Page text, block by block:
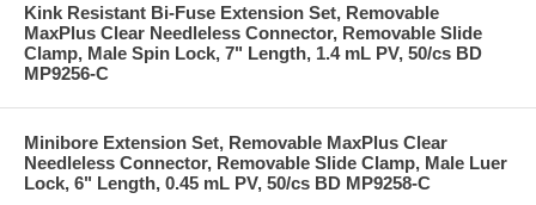
Kink Resistant Bi-Fuse Extension Set, Removable
MaxPlus Clear Needleless Connector, Removable Slide
Clamp, Male Spin Lock, 7" Length, 1.4 mL PV, 50/cs BD
MP9256-C
Minibore Extension Set, Removable MaxPlus Clear
Needleless Connector, Removable Slide Clamp, Male Luer
Lock, 6" Length, 0.45 mL PV, 50/cs BD MP9258-C